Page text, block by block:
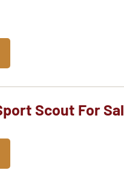
Scout For